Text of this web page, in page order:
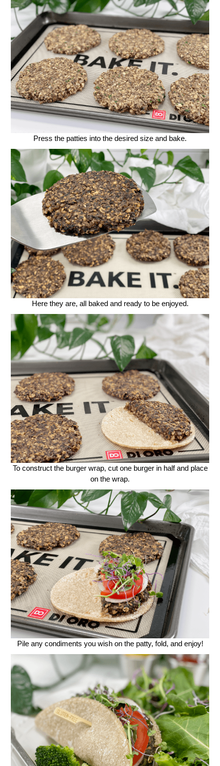
Press the patties into the desired size and bake.
Here they are, all baked and ready to be enjoyed.
To construct the burger wrap, cut one burger in half and place
on the wrap.
Pile any condiments you wish on the patty, fold, and enjoy!